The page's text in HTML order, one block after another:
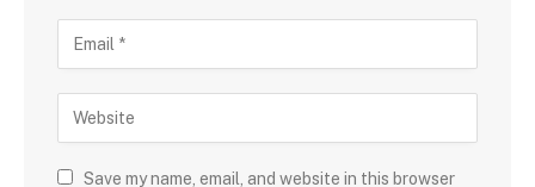
Save my name, email, and website in this browser